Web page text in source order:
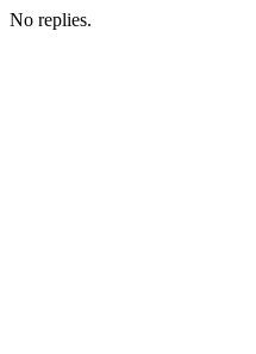
No replies.